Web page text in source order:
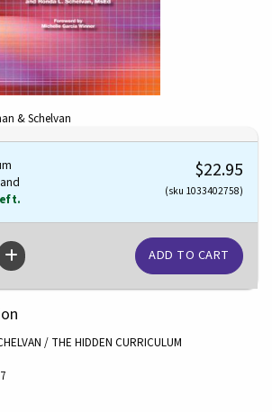
& Schelvan
$22.95
(sku 1033402758)
/ THE HIDDEN CURRICULUM